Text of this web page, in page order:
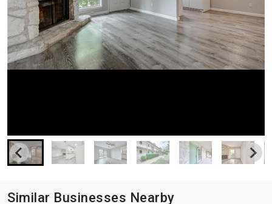
Similar Businesses Nearby